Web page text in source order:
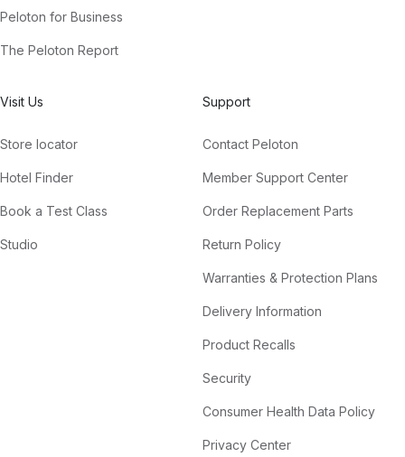
Peloton for Business
The Peloton Report
Visit Us
Store locator
Hotel Finder
Book a Test Class
Studio
Support
Contact Peloton
Member Support Center
Order Replacement Parts
Return Policy
Warranties & Protection Plans
Delivery Information
Product Recalls
Security
Consumer Health Data Policy
Privacy Center